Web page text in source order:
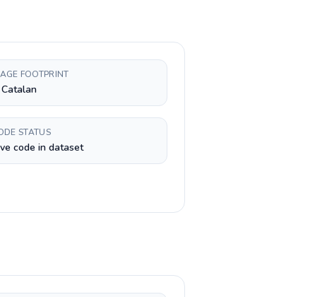
FOOTPRINT
STATUS
code in dataset